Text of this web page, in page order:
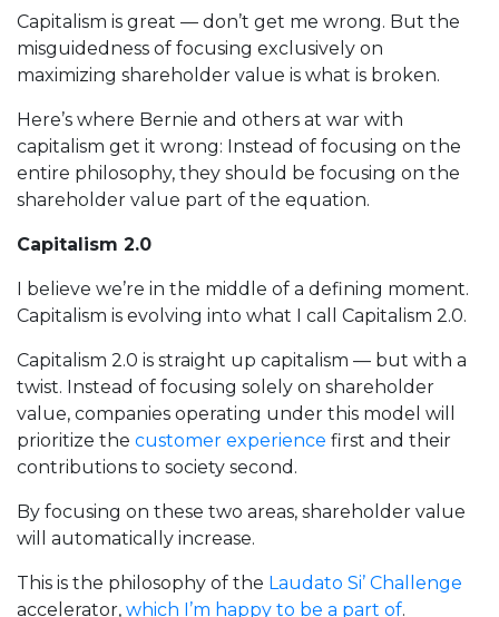
Capitalism is great — don’t get me wrong. But the
misguidedness of focusing exclusively on
maximizing shareholder value is what is broken.
Here’s where Bernie and others at war with
capitalism get it wrong: Instead of focusing on the
entire philosophy, they should be focusing on the
shareholder value part of the equation.
Capitalism 2.0
I believe we’re in the middle of a defining moment.
Capitalism is evolving into what I call Capitalism 2.0.
Capitalism 2.0 is straight up capitalism — but with a
twist. Instead of focusing solely on shareholder
value, companies operating under this model will
prioritize the customer experience first and their
contributions to society second.
By focusing on these two areas, shareholder value
will automatically increase.
This is the philosophy of the Laudato Si’ Challenge
accelerator, which I’m happy to be a part of.